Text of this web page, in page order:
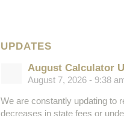
UPDATES
August Calculator
August 7, 2026 - 9:38
We are constantly updating to
decreases in state fees or